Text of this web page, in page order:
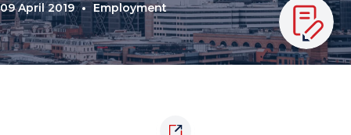
09 April 2019 Employment